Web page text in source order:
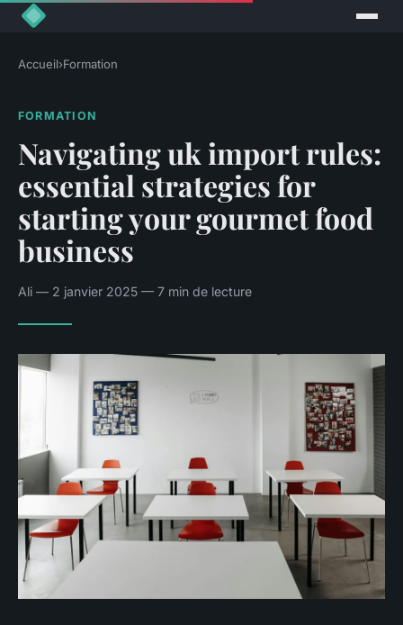
Accueil›Formation
FORMATION
Navigating uk import rules:
essential strategies for
starting your gourmet food
business
Ali — 2 janvier 2025 — 7 min de lecture